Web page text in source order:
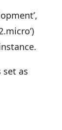
set as